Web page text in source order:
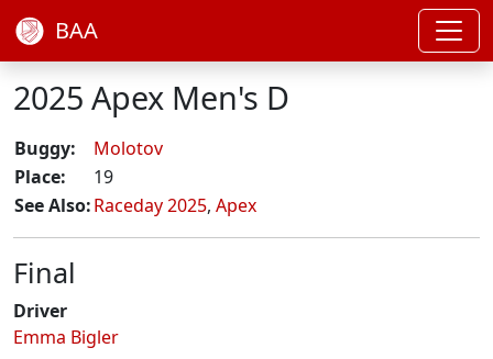
BAA
2025 Apex Men's D
Buggy:
Molotov
Place:
19
See Also:Raceday 2025, Apex
Final
Driver
Emma Bigler